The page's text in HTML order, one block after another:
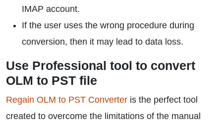
IMAP account.
If the user uses the wrong procedure during
conversion, then it may lead to data loss.
Use Professional tool to convert
OLM to PST file
Regain OLM to PST Converter is the perfect tool
created to overcome the limitations of the manual